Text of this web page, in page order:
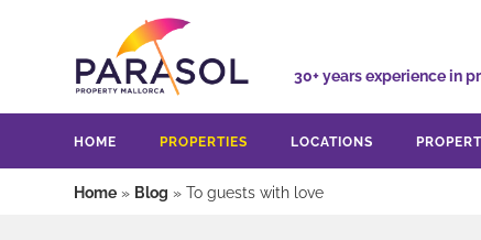
30+ years experiencein
HOME PROPERTIES LOCATIONS
Home » Blog » To guests with love